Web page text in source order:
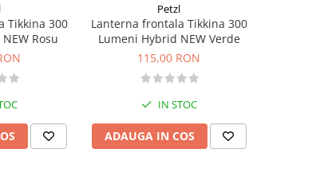
Tikkina 300
Rosu
Petzl
Lanterna frontala Tikkina 300
Lumeni Hybrid NEW Verde
115,00 RON
IN STOC
ADAUGA IN COS